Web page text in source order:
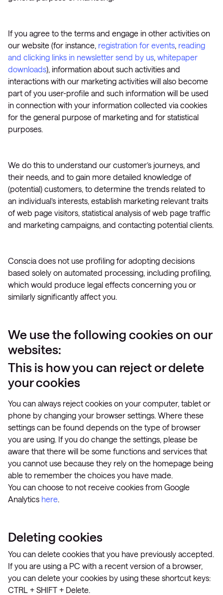
If you agree to the terms and engage in other activities on
our website (for instance, registration for events, reading
and clicking links in newsletter send by us, whitepaper
downloads), information about such activities and
interactions with our marketing activities will also become
part of you user-profile and such information will be used
in connection with your information collected via cookies
for the general purpose of marketing and for statistical
purposes.
We do this to understand our customer’s journeys, and
their needs, and to gain more detailed knowledge of
(potential) customers, to determine the trends related to
an individual’s interests, establish marketing relevant traits
of web page visitors, statistical analysis of web page traffic
and marketing campaigns, and contacting potential clients.
Conscia does not use profiling for adopting decisions
based solely on automated processing, including profiling,
which would produce legal effects concerning you or
similarly significantly affect you.
We use the following cookies on our
websites:
This is how you can reject or delete
your cookies
You can always reject cookies on your computer, tablet or
phone by changing your browser settings. Where these
settings can be found depends on the type of browser
you are using. If you do change the settings, please be
aware that there will be some functions and services that
you cannot use because they rely on the homepage being
able to remember the choices you have made.
You can choose to not receive cookies from Google
Analytics here.
Deleting cookies
You can delete cookies that you have previously accepted.
If you are using a PC with a recent version of a browser,
you can delete your cookies by using these shortcut keys:
CTRL + SHIFT + Delete.